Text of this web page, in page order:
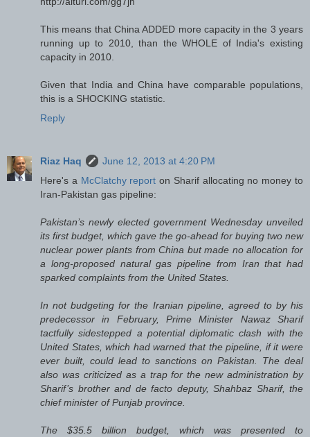
This means that China ADDED more capacity in the 3 years
running up to 2010, than the WHOLE of India's existing
capacity in 2010.
Given that India and China have comparable populations,
this is a SHOCKING statistic.
Reply
Riaz Haq
June 12, 2013 at 4:20 PM
Here's a McClatchy report on Sharif allocating no money to
Iran-Pakistan gas pipeline:
Pakistan’s newly elected government Wednesday unveiled
its first budget, which gave the go-ahead for buying two new
nuclear power plants from China but made no allocation for
a long-proposed natural gas pipeline from Iran that had
sparked complaints from the United States.
In not budgeting for the Iranian pipeline, agreed to by his
predecessor in February, Prime Minister Nawaz Sharif
tactfully sidestepped a potential diplomatic clash with the
United States, which had warned that the pipeline, if it were
ever built, could lead to sanctions on Pakistan. The deal
also was criticized as a trap for the new administration by
Sharif’s brother and de facto deputy, Shahbaz Sharif, the
chief minister of Punjab province.
The $35.5 billion budget, which was presented to